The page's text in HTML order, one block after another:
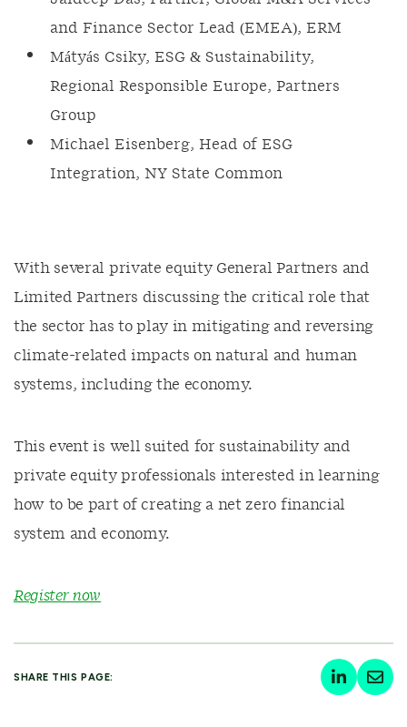
and Finance Sector Lead (EMEA), ERM
Mátyás Csiky, ESG & Sustainability,
Regional Responsible Europe, Partners
Group
Michael Eisenberg, Head of ESG
Integration, NY State Common
With several private equity General Partners and
Limited Partners discussing the critical role that
the sector has to play in mitigating and reversing
climate-related impacts on natural and human
systems, including the economy.
This event is well suited for sustainability and
private equity professionals interested in learning
how to be part of creating a net zero financial
system and economy.
Register now
SHARE THIS PAGE: